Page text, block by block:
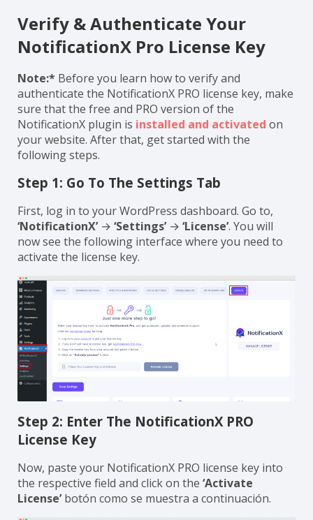
Verify & Authenticate Your
NotificationX Pro License Key
Note:* Before you learn how to verify and
authenticate the NotificationX PRO license key, make
sure that the free and PRO version of the
NotificationX plugin is installed and activated on
your website. After that, get started with the
following steps.
Step 1: Go To The Settings Tab
First, log in to your WordPress dashboard. Go to,
‘NotificationX’ → ‘Settings’ → ‘License’. You will
now see the following interface where you need to
activate the license key.
Step 2: Enter The NotificationX PRO
License Key
Now, paste your NotificationX PRO license key into
the respective field and click on the ‘Activate
License’botón como se muestra a continuación.